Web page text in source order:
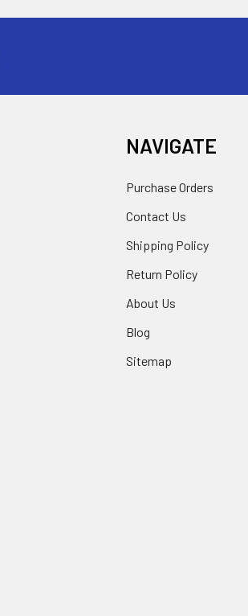
NAVIGATE
Purchase Orders
Contact Us
Shipping Policy
Return Policy
About Us
Blog
Sitemap